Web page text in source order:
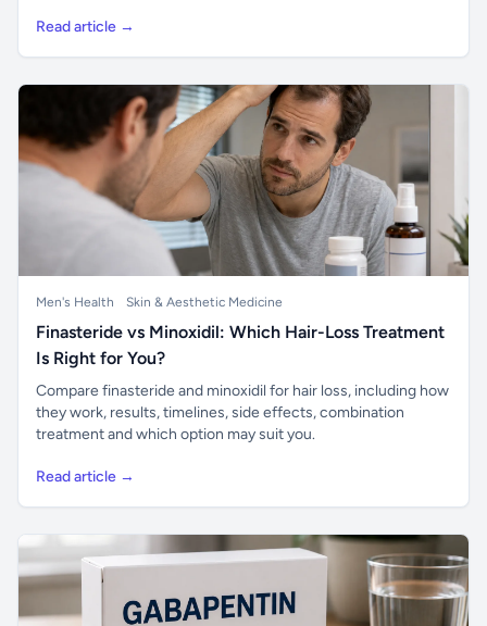
Read article →
Men's Health Skin & Aesthetic Medicine
Finasteride vs Minoxidil: Which Hair-Loss Treatment
Is Right for You?
Compare finasteride and minoxidil for hair loss, including how
they work, results, timelines, side effects, combination
treatment and which option may suit you.
Read article →